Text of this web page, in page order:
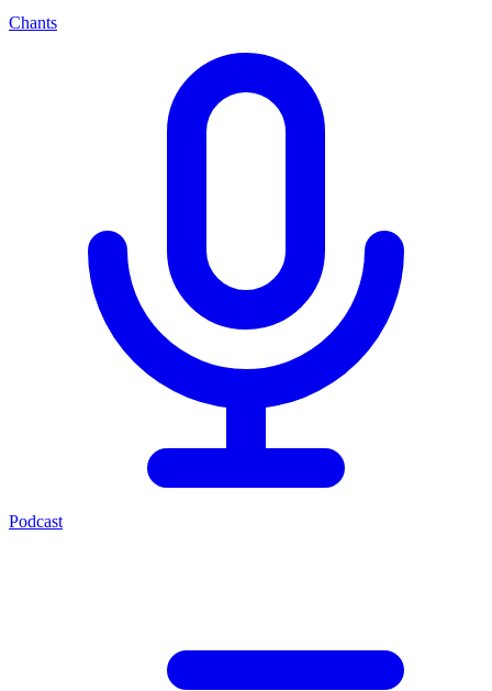
Chants
Podcast